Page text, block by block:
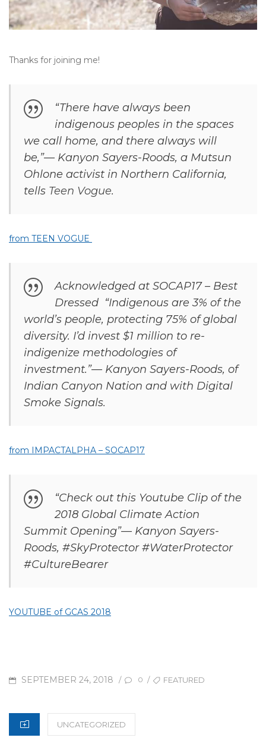
Thanks for joining me!
“There have always been
indigenous peoples in the spaces
we call home, and there always will
be,”— Kanyon Sayers-Roods, a Mutsun
Ohlone activist in Northern California,
tells Teen Vogue.
from TEEN VOGUE
Acknowledged at SOCAP17 – Best
Dressed “Indigenous are 3% of the
world’s people, protecting 75% of global
diversity. I’d invest $1 million to re-
indigenize methodologies of
investment.”— Kanyon Sayers-Roods, of
Indian Canyon Nation and with Digital
Smoke Signals.
from IMPACTALPHA – SOCAP17
“Check out this Youtube Clip of the
2018 Global Climate Action
Summit Opening”— Kanyon Sayers-
Roods, #SkyProtector #WaterProtector
#CultureBearer
YOUTUBE of GCAS 2018
POSTED
SEPTEMBER 24, 2018 / 0 / TAGSFEATURED
CATEGORIES
UNCATEGORIZED